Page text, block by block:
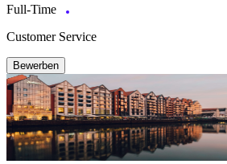
Full-Time
Customer Service
Bewerben